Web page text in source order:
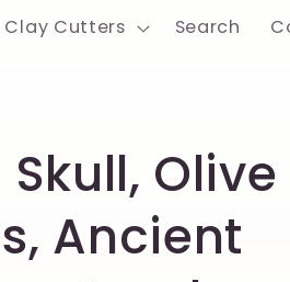
Clay Cutters Search
Olive
Ancient